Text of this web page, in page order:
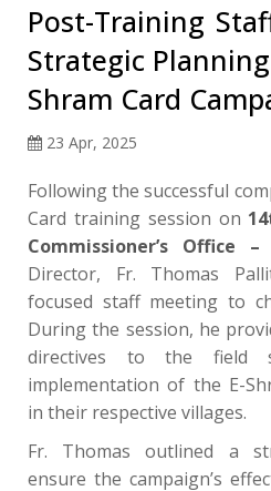
Post-Training
Strategic
Shram Card
23 Apr, 2025
Following the successful
Card training session on
Commissioner’s Office –
Director, Fr. Thomas
focused staff meeting to
During the session, he
directives to the field
implementation of the E-
in their respective villages.
Fr. Thomas outlined a
ensure the campaign’s